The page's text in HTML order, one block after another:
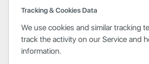
Tracking & Cookies Data
We use cookies and similar tracking
track the activity on our Service and
information.